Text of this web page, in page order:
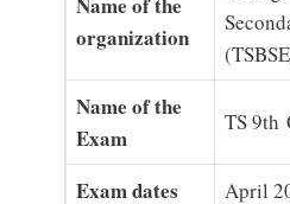
organization
Name of the
Exam
TS 9th
Exam dates April